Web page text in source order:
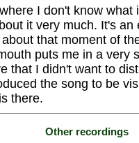
I don't know what
it very much. It's an
that moment of
puts me in a very
that I didn't want to
the song to be
there.
Other recordings